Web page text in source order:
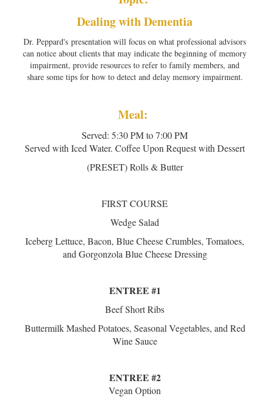
Dealing with Dementia
Dr. Peppard's presentation will focus on what professional advisors
can notice about clients that may indicate the beginning of memory
impairment, provide resources to refer to family members, and
share some tips for how to detect and delay memory impairment.
Meal:
Served: 5:30 PM to 7:00 PM
Served with Iced Water. Coffee Upon Request with Dessert
(PRESET) Rolls & Butter
FIRST COURSE
Wedge Salad
Iceberg Lettuce, Bacon, Blue Cheese Crumbles, Tomatoes,
and Gorgonzola Blue Cheese Dressing
ENTREE #1
Beef Short Ribs
Buttermilk Mashed Potatoes, Seasonal Vegetables, and Red
Wine Sauce
ENTREE #2
Vegan Option